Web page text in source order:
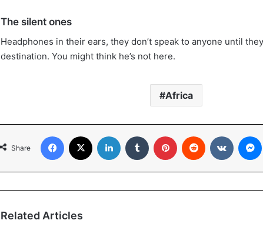
The silent ones
Headphones in their ears, they don’t speak to anyone until
destination. You might think he’s not here.
Africa
Share
Facebook LinkedIn Tumblr Pinterest Reddit
Related Articles